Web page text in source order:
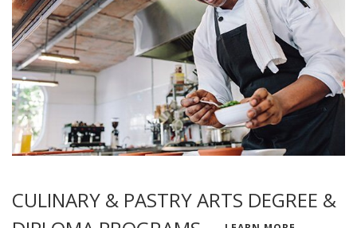
CULINARY & PASTRY ARTS DEGREE &